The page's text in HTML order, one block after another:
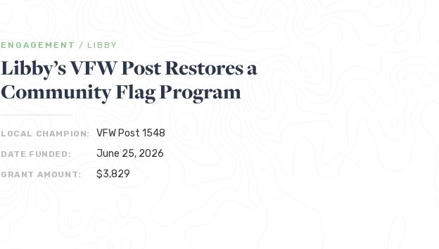
ENGAGEMENT / LIBBY
Libby’s VFW Post Restores a
Community Flag Program
LOCAL CHAMPION: VFW Post 1548
DATE FUNDED: June 25, 2026
GRANT AMOUNT: $3,829